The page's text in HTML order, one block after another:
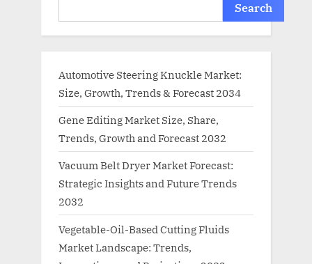
Search
Automotive Steering Knuckle Market:
Size, Growth, Trends & Forecast 2034
Gene Editing Market Size, Share,
Trends, Growth and Forecast 2032
Vacuum Belt Dryer Market Forecast:
Strategic Insights and Future Trends
2032
Vegetable-Oil-Based Cutting Fluids
Market Landscape: Trends,